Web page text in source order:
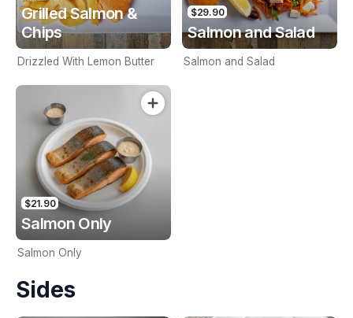
Grilled Salmon &
Chips
Drizzled With Lemon Butter
$29.90
Salmon and Salad
Salmon and Salad
$21.90
Salmon Only
Salmon Only
Sides